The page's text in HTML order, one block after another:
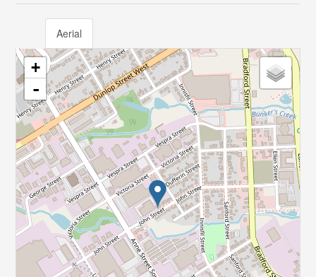
Aerial
+
-